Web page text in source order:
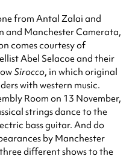
from Antal Zalai and
and Manchester Camerata,
comes courtesy of
Abel Selacoe and their
Sirocco, in which original
with western music.
Room on 13 November,
strings dance to the
bass guitar. And do
by Manchester
different shows to the